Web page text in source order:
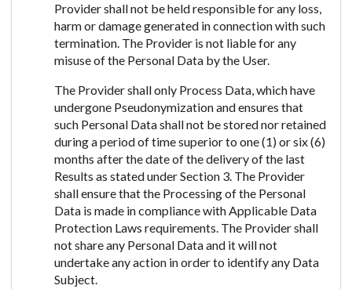
Provider shall not be held responsible for any loss,
harm or damage generated in connection with such
termination. The Provider is not liable for any
misuse of the Personal Data by the User.
The Provider shall only Process Data, which have
undergone Pseudonymization and ensures that
such Personal Data shall not be stored nor retained
during a period of time superior to one (1) or six (6)
months after the date of the delivery of the last
Results as stated under Section 3. The Provider
shall ensure that the Processing of the Personal
Data is made in compliance with Applicable Data
Protection Laws requirements. The Provider shall
not share any Personal Data and it will not
undertake any action in order to identify any Data
Subject.